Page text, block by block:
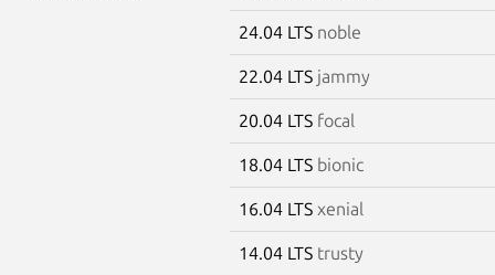
24.04 LTS noble
22.04 LTS jammy
20.04 LTS focal
18.04 LTS bionic
16.04 LTS xenial
14.04 LTS trusty